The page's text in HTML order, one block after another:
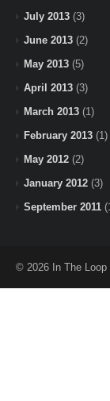
July 2013 (3)
June 2013 (2)
May 2013 (5)
April 2013 (3)
March 2013 (1)
February 2013 (1)
May 2012 (2)
January 2012 (3)
September 2011
© 2026 In The Loop